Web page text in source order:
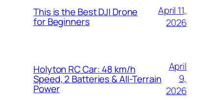
This is the Best DJI Drone
for Beginners
April 11,
2026
Holyton RC Car: 48 km/h
Speed, 2 Batteries & All-Terrain
Power
April
9,
2026